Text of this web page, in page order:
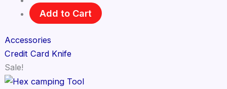
Add to Cart
Accessories
Credit Card Knife
Sale!